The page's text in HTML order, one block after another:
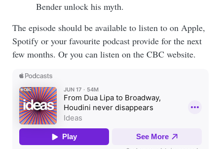
Bender unlock his myth.
The episode should be available to listen to on Apple,
Spotify or your favourite podcast provide for the next
few months. Or you can listen on the CBC website.